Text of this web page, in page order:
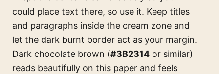
could place text there, so use it. Keep titles
and paragraphs inside the cream zone and
let the dark burnt border act as your margin.
Dark chocolate brown (#3B2314 or similar)
reads beautifully on this paper and feels